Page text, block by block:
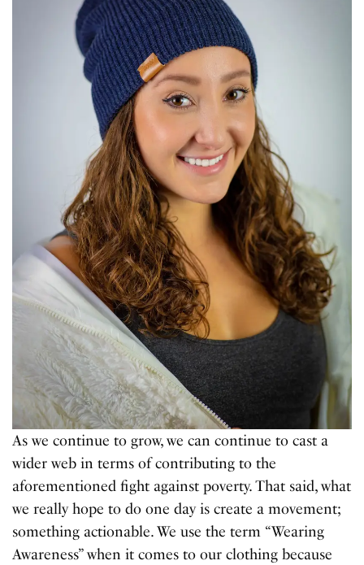
As we continue to grow, we can continue to cast a
wider web in terms of contributing to the
aforementioned fight against poverty. That said, what
we really hope to do one day is create a movement;
something actionable. We use the term “Wearing
Awareness” when it comes to our clothing because